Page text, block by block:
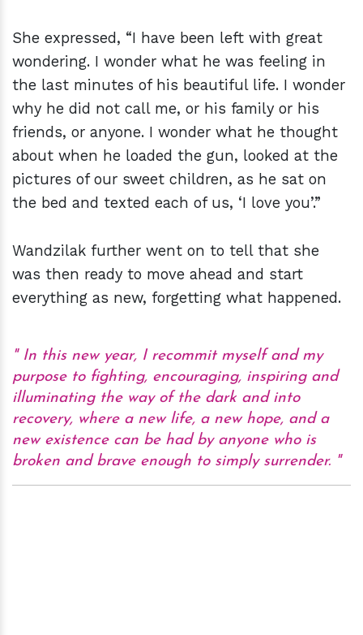
She expressed, “I have been left with great
wondering. I wonder what he was feeling in
the last minutes of his beautiful life. I wonder
why he did not call me, or his family or his
friends, or anyone. I wonder what he thought
about when he loaded the gun, looked at the
pictures of our sweet children, as he sat on
the bed and texted each of us, ‘I love you’.”
Wandzilak further went on to tell that she
was then ready to move ahead and start
everything as new, forgetting what happened.
In this new year, I recommit myself and my
purpose to fighting, encouraging, inspiring and
illuminating the way of the dark and into
recovery, where a new life, a new hope, and a
new existence can be had by anyone who is
broken and brave enough to simply surrender.